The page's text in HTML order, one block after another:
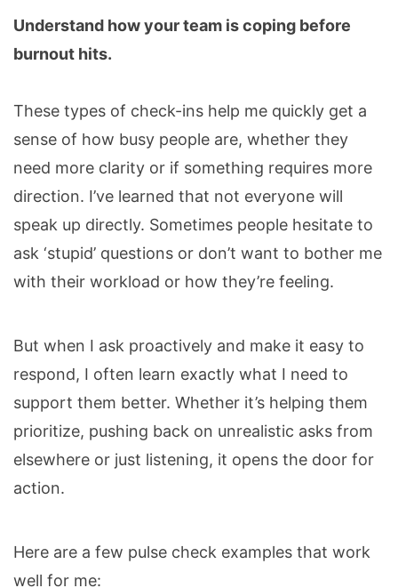
Understand how your team is coping before
burnout hits.
These types of check-ins help me quickly get a
sense of how busy people are, whether they
need more clarity or if something requires more
direction. I’ve learned that not everyone will
speak up directly. Sometimes people hesitate to
ask ‘stupid’ questions or don’t want to bother me
with their workload or how they’re feeling.
But when I ask proactively and make it easy to
respond, I often learn exactly what I need to
support them better. Whether it’s helping them
prioritize, pushing back on unrealistic asks from
elsewhere or just listening, it opens the door for
action.
Here are a few pulse check examples that work
well for me: